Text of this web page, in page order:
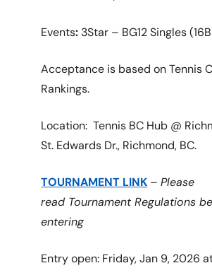
Events: 3Star – BG12 Singles
Acceptance is based on Tennis
Rankings.
Location: Tennis BC Hub @
St. Edwards Dr., Richmond, BC.
TOURNAMENT LINK –Please
read Tournament Regulations
entering
Entry open: Friday, Jan 9, 2026